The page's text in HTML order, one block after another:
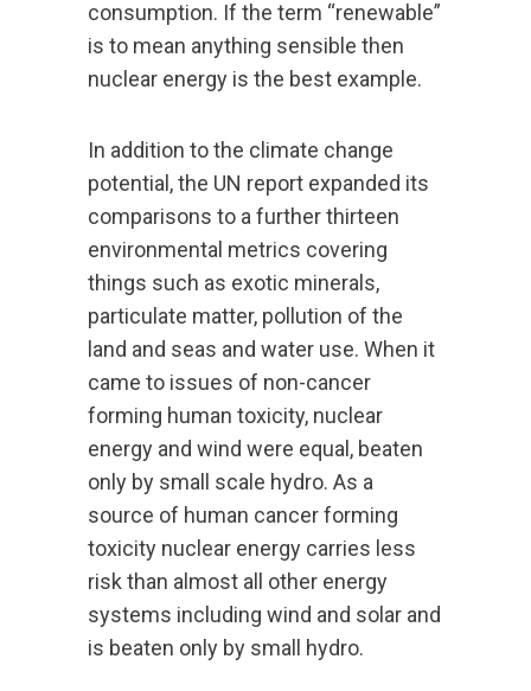
consumption. If the term “renewable”
is to mean anything sensible then
nuclear energy is the best example.
In addition to the climate change
potential, the UN report expanded its
comparisons to a further thirteen
environmental metrics covering
things such as exotic minerals,
particulate matter, pollution of the
land and seas and water use. When it
came to issues of non-cancer
forming human toxicity, nuclear
energy and wind were equal, beaten
only by small scale hydro. As a
source of human cancer forming
toxicity nuclear energy carries less
risk than almost all other energy
systems including wind and solar and
is beaten only by small hydro.